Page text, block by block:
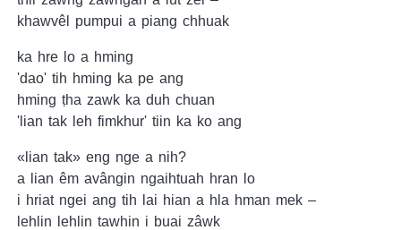
khawvêl pumpui a piang chhuak
ka hre lo a hming
'dao' tih hming ka pe ang
hming ṭha zawk ka duh chuan
'lian tak leh fimkhur' tiin ka ko ang
«lian tak» eng nge a nih?
a lian êm avângin ngaihtuah hran lo
i hriat ngei ang tih lai hian a hla hman mek –
lehlin lehlin tawhin i buai zâwk